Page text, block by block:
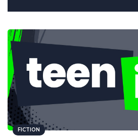
FICTION